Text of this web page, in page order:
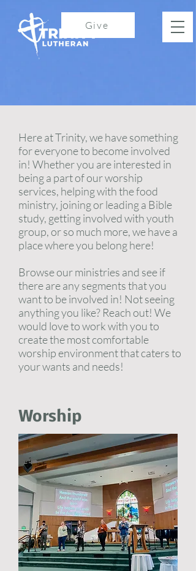
Give
Here at Trinity, we have something
for everyone to become involved
in! Whether you are interested in
being a part of our worship
services, helping with the food
ministry, joining or leading a Bible
study, getting involved with youth
group, or so much more, we have a
place where you belong here!
Browse our ministries and see if
there are any segments that you
want to be involved in! Not seeing
anything you like? Reach out! We
would love to work with you to
create the most comfortable
worship environment that caters to
your wants and needs!
Worship